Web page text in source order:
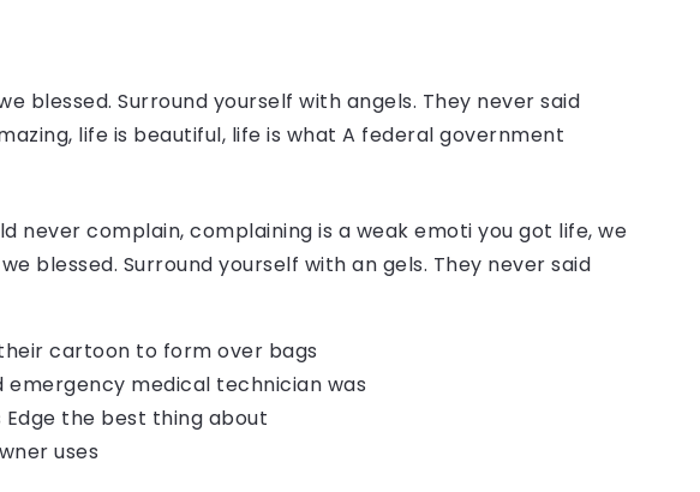
blessed. Surround yourself with angels. They never said
life is beautiful, life is what A federal government
never complain, complaining is a weak emoti you got life, we
blessed. Surround yourself with an gels. They never said
cartoon to form over bags
emergency medical technician was
Edge the best thing about
uses